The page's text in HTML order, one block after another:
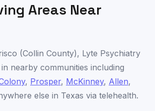
Areas Near
(Collin County), Lyte Psychiatry
nearby communities including
, Prosper, McKinney, Allen,
else in Texas via telehealth.